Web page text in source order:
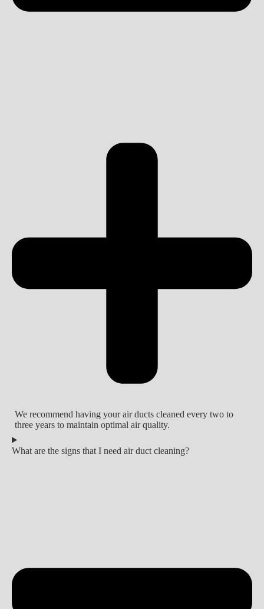
We recommend having your air ducts cleaned every two to
three years to maintain optimal air quality.
What are the signs that I need air duct cleaning?